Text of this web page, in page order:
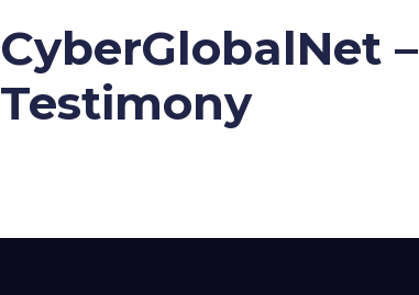
CyberGlobalNet –
Testimony